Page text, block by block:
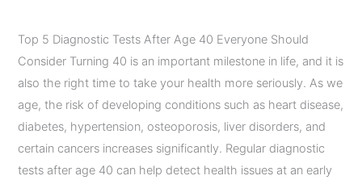
Top 5 Diagnostic Tests After Age 40 Everyone Should
Consider Turning 40 is an important milestone in life, and it is
also the right time to take your health more seriously. As we
age, the risk of developing conditions such as heart disease,
diabetes, hypertension, osteoporosis, liver disorders, and
certain cancers increases significantly. Regular diagnostic
tests after age 40 can help detect health issues at an early